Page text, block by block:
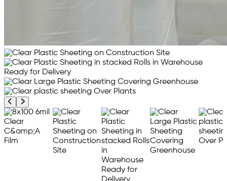
Previous product image
Next product image